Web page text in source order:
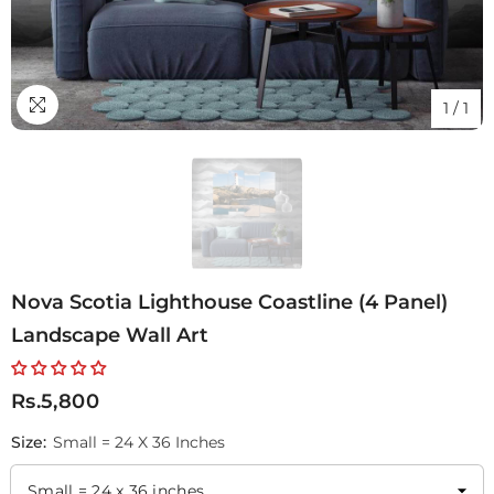
1 / 1
Nova Scotia Lighthouse Coastline (4 Panel)
Landscape Wall Art
Rs.5,800
Size: Small = 24 X 36 Inches